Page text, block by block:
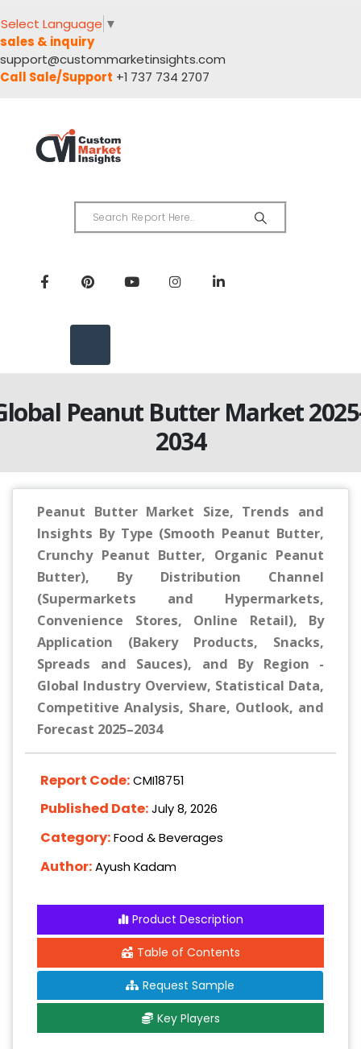
Select Language ▼
sales & inquiry
support@custommarketinsights.com
Call Sale/Support +1 737 734 2707
Peanut Butter Market
2034
Peanut Butter Market Size, Trends and
Insights By Type (Smooth Peanut Butter,
Crunchy Peanut Butter, Organic Peanut
Butter), By Distribution Channel
(Supermarkets and Hypermarkets,
Convenience Stores, Online Retail), By
Application (Bakery Products, Snacks,
Spreads and Sauces), and By Region -
Global Industry Overview, Statistical Data,
Competitive Analysis, Share, Outlook, and
Forecast 2025–2034
Report Code:CMI18751
Published Date:July 8, 2026
Category:Food & Beverages
Author:Ayush Kadam
Product Description
Table of Contents
Request Sample
Key Players